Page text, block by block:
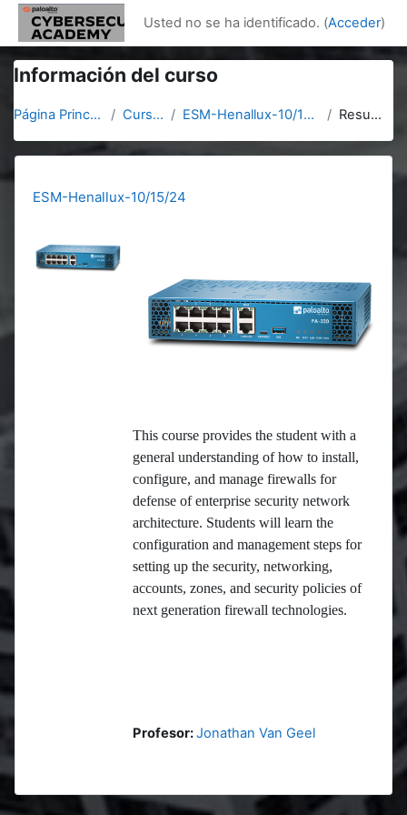
Salta al contenido principal
Usted no se ha identificado. (Acceder)
Información del curso
Página Principal Cursos ESM-Henallux-10/15/24 Resumen
ESM-Henallux-10/15/24
This course provides the student with a
general understanding of how to install,
configure, and manage firewalls for
defense of enterprise security network
architecture. Students will learn the
configuration and management steps for
setting up the security, networking,
accounts, zones, and security policies of
next generation firewall technologies.
Profesor:Jonathan Van Geel